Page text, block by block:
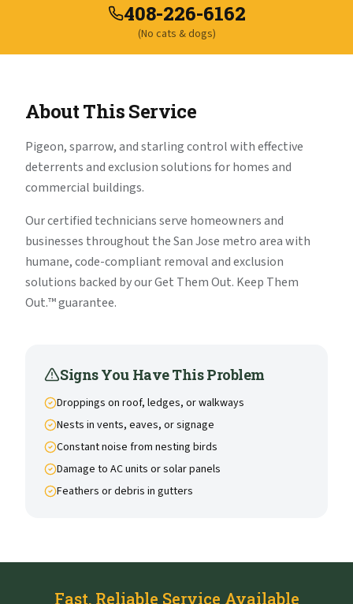
408-226-6162
(No cats & dogs)
About This Service
Pigeon, sparrow, and starling control with effective
deterrents and exclusion solutions for homes and
commercial buildings.
Our certified technicians serve homeowners and
businesses throughout the San Jose metro area with
humane, code-compliant removal and exclusion
solutions backed by our Get Them Out. Keep Them
Out.™ guarantee.
Signs You Have This Problem
Droppings on roof, ledges, or walkways
Nests in vents, eaves, or signage
Constant noise from nesting birds
Damage to AC units or solar panels
Feathers or debris in gutters
Fast, Reliable Service Available